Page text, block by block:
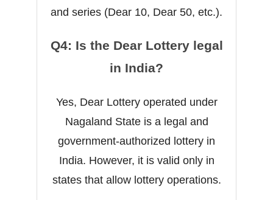
and series (Dear 10, Dear 50, etc.).
Q4: Is the Dear Lottery legal
in India?
Yes, Dear Lottery operated under
Nagaland State is a legal and
government-authorized lottery in
India. However, it is valid only in
states that allow lottery operations.